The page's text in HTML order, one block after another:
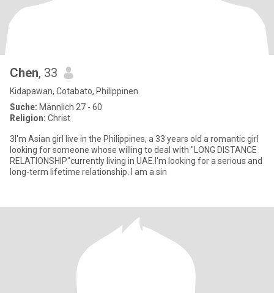
Chen, 33
Kidapawan, Cotabato, Philippinen
Suche: Männlich 27 - 60
Religion: Christ
3I'm Asian girl live in the Philippines, a 33 years old a romantic girl
looking for someone whose willing to deal with "LONG DISTANCE
RELATIONSHIP"currently living in UAE.I'm looking for a serious and
long-term lifetime relationship. I am a sin